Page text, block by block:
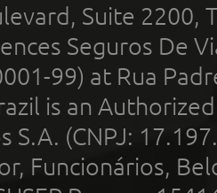
Suite 2200,
Seguros De
99) at Rua
is an
S.A. (CNPJ:
Funcionários,